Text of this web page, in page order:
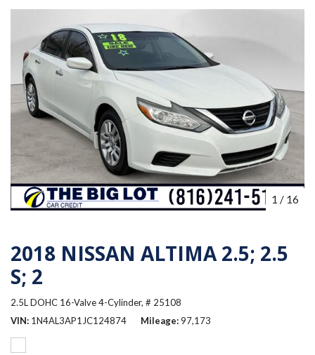
1 / 16
2018 NISSAN ALTIMA 2.5; 2.5
S; 2
2.5L DOHC 16-Valve 4-Cylinder, # 25108
VIN 1N4AL3AP1JC124874 Mileage 97,173